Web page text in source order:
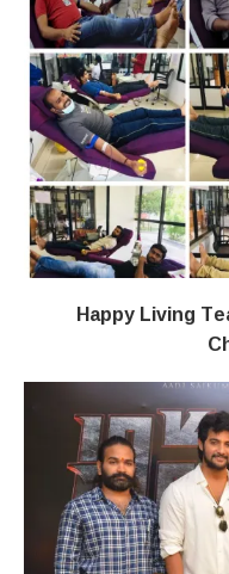
Happy Living